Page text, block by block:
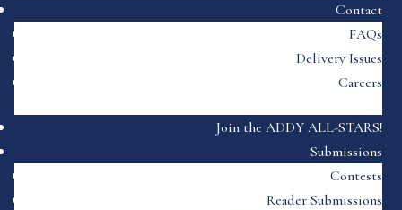
Contact
FAQs
Delivery Issues
Careers
Join the ADDY ALL-STARS!
Submissions
Contests
Reader Submissions